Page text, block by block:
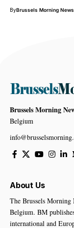
ByBrussels Morning
Brussels Morning
Belgium
About Us
The Brussels Morning
Belgium. BM
international and